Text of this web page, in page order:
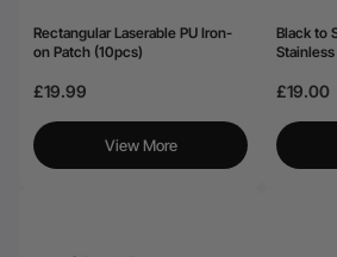
Rectangular Laserable PU Iron-
on Patch (10pcs)
£19.99
View More
Black to
£19.00